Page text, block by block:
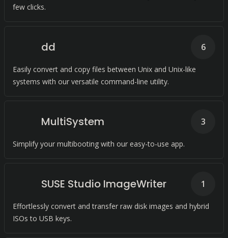
few clicks.
dd
Easily convert and copy files between Unix and Unix-like
systems with our versatile command-line utility.
6
MultiSystem
Simplify your multibooting with our easy-to-use app.
3
SUSE Studio ImageWriter
Effortlessly convert and transfer raw disk images and hybrid
ISOs to USB keys.
1